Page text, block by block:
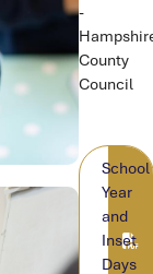
-
County
Council
School
Year
and
Inset
Days